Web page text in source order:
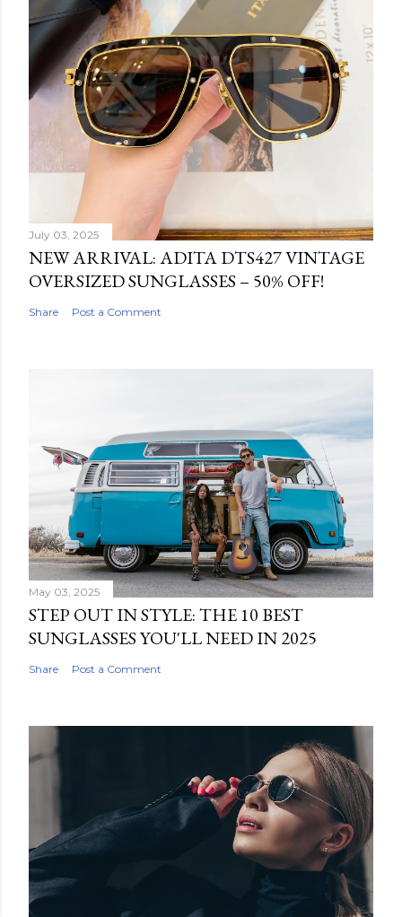
July 03, 2025
NEW ARRIVAL: ADITA DTS427 VINTAGE
OVERSIZED SUNGLASSES – 50% OFF!
Share Post a Comment
May 03, 2025
STEP OUT IN STYLE: THE 10 BEST
SUNGLASSES YOU'LL NEED IN 2025
Share Post a Comment